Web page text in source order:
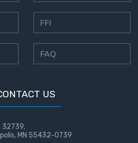
FFI
FAQ
US
32739,
MN 55432-0739